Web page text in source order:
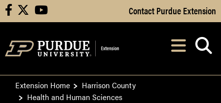
Skip to Main Content
facebook youtube Contact Purdue Extension
After opening,
Extension Home
Harrison County
Health and Human Sciences